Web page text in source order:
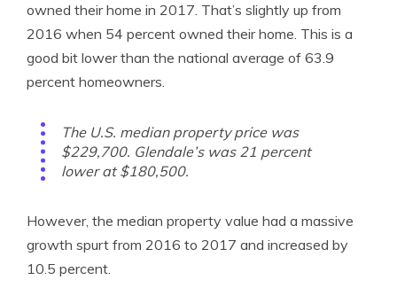
owned their home in 2017. That’s slightly up from
2016 when 54 percent owned their home. This is a
good bit lower than the national average of 63.9
percent homeowners.
The U.S. median property price was
$229,700. Glendale’s was 21 percent
lower at $180,500.
However, the median property value had a massive
growth spurt from 2016 to 2017 and increased by
10.5 percent.